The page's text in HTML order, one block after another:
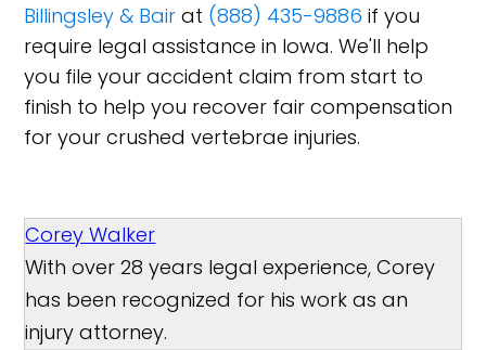
Billingsley & Bair at (888) 435-9886 if you
require legal assistance in Iowa. We'll help
you file your accident claim from start to
finish to help you recover fair compensation
for your crushed vertebrae injuries.
Corey Walker
With over 28 years legal experience, Corey
has been recognized for his work as an
injury attorney.